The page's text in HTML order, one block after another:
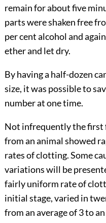
remain for about five
parts were shaken free
per cent alcohol and
ether and let dry.
By having a half-dozen
size, it was possible to
number at one time.
Not infrequently the first
from an animal showed
rates of clotting. Some
variations will be
fairly uniform rate of
initial stage, varied in
from an average of 3 to